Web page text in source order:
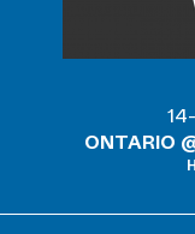
ONTARIO